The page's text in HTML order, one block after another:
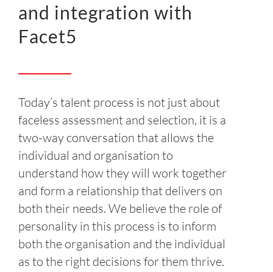
CONTACT US
LOGIN
and integration with
Facet5
Today’s talent process is not just about
faceless assessment and selection, it is a
two-way conversation that allows the
individual and organisation to
understand how they will work together
and form a relationship that delivers on
both their needs. We believe the role of
personality in this process is to inform
both the organisation and the individual
as to the right decisions for them thrive.